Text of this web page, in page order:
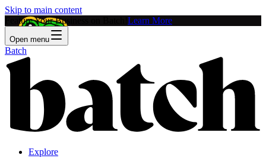
Skip to main content
Feature Your Business on Batch! Learn More
Open menu
Batch
Explore